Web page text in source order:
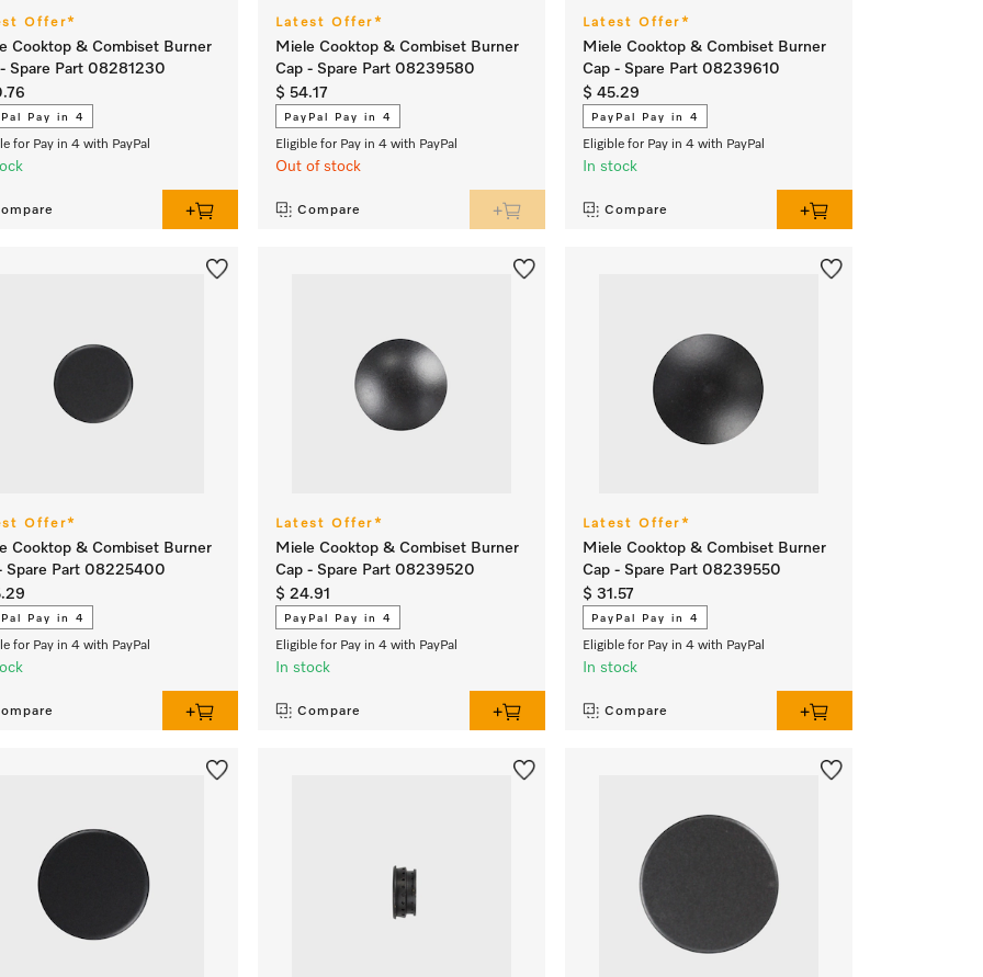
Offer*
Cooktop & Combiset Burner
Spare Part 08281230
Pay in 4
for Pay in 4 with PayPal
Latest Offer*
Miele Cooktop & Combiset Burner
Cap - Spare Part 08239580
$ 54.17
PayPal Pay in 4
Eligible for Pay in 4 with PayPal
Out of stock
Compare
Latest Offer*
Miele Cooktop & Combiset Burner
Cap - Spare Part 08239610
$ 45.29
PayPal Pay in 4
Eligible for Pay in 4 with PayPal
In stock
Compare
Offer*
Cooktop & Combiset Burner
Spare Part 08225400
Pay in 4
for Pay in 4 with PayPal
Latest Offer*
Miele Cooktop & Combiset Burner
Cap - Spare Part 08239520
$ 24.91
PayPal Pay in 4
Eligible for Pay in 4 with PayPal
In stock
Compare
Latest Offer*
Miele Cooktop & Combiset Burner
Cap - Spare Part 08239550
$ 31.57
PayPal Pay in 4
Eligible for Pay in 4 with PayPal
In stock
Compare